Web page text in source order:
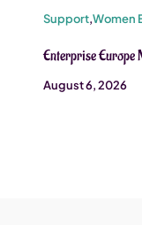
Support,Women
Enterprise Europe
August 6, 2026